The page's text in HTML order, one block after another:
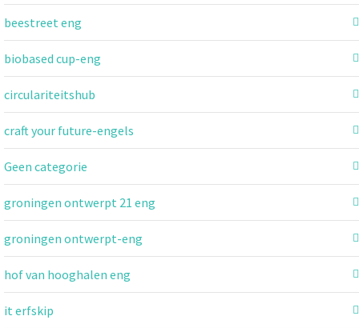
beestreet eng
biobased cup-eng
circulariteitshub
craft your future-engels
Geen categorie
groningen ontwerpt 21 eng
groningen ontwerpt-eng
hof van hooghalen eng
it erfskip